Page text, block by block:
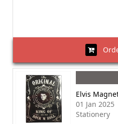
Elvis
01 Jan 2025
Stationery